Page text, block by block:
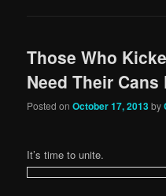
Those Who
Need Their Cans
Posted onOctober 17, 2013by
It’s time to unite.